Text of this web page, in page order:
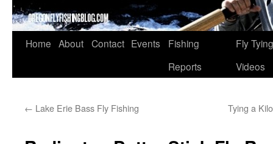
Skip
Home About Contact Events
Fishing
Reports
Fly Tying
Videos
← Lake Erie Bass Fly Fishing Tying a